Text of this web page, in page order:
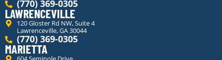
(770) 369-0305
LAWRENCEVILLE
120 Gloster Rd NW, Suite 4
Lawrenceville, GA 30044
(770) 369-0305
MARIETTA